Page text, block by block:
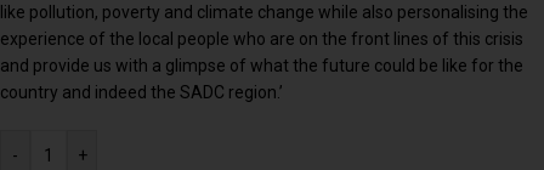
like pollution, poverty and climate change while also personalising the
experience of the local people who are on the front lines of this crisis
and provide us with a glimpse of what the future could be like for the
country and indeed the SADC region.’
- +